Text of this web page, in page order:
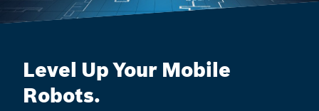
Level Up Your Mobile
Robots.